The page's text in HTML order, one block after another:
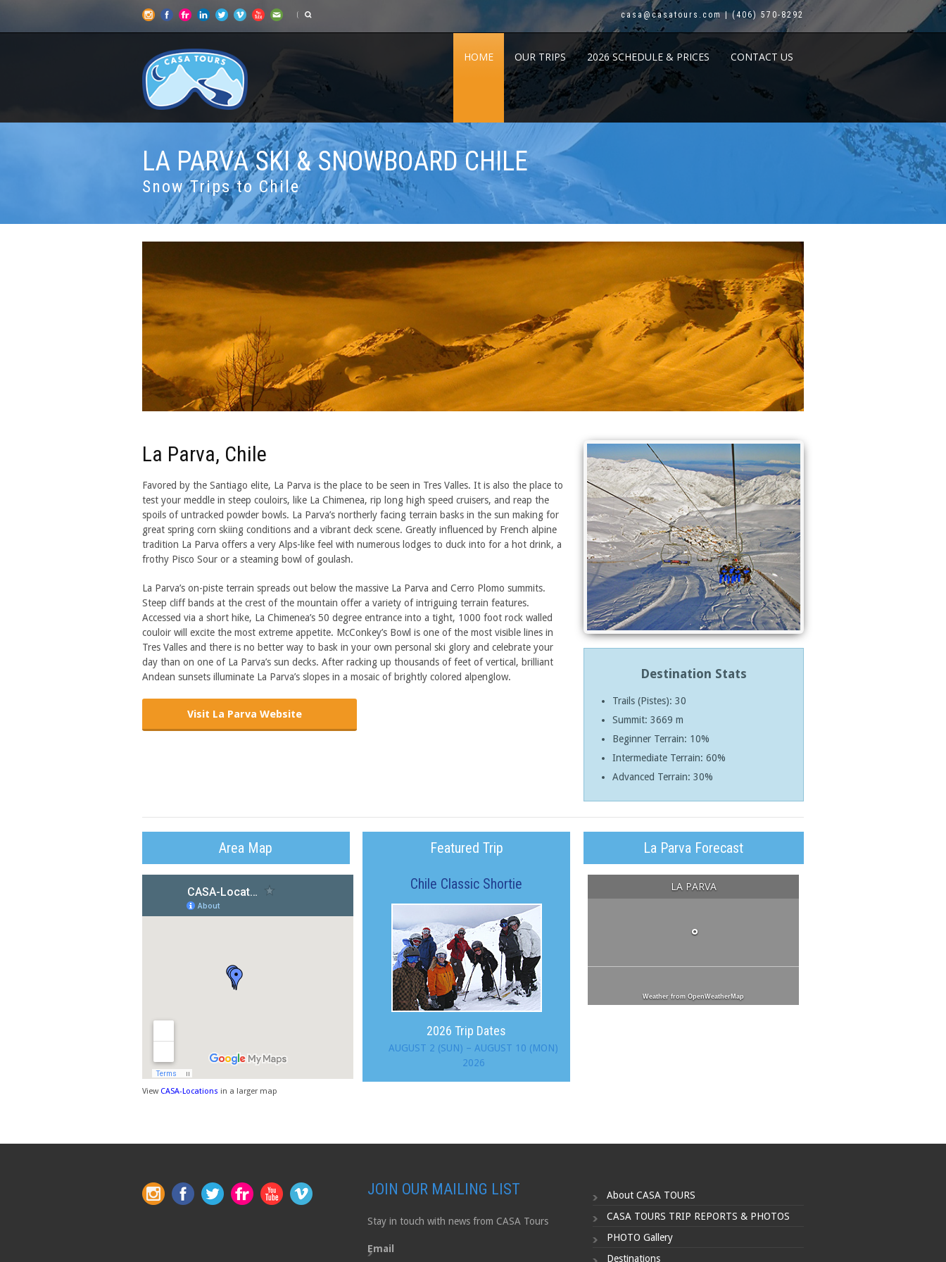
casa@casatours.com | (406) 570-8292
HOME OUR TRIPS 2026 SCHEDULE & PRICES CONTACT US
LA PARVA SKI & SNOWBOARD CHILE
Snow Trips to Chile
La Parva, Chile
Favored by the Santiago elite, La Parva is the place to be seen in Tres Valles. It is also the place to
test your meddle in steep couloirs, like La Chimenea, rip long high speed cruisers, and reap the
spoils of untracked powder bowls. La Parva’s northerly facing terrain basks in the sun making for
great spring corn skiing conditions and a vibrant deck scene. Greatly influenced by French alpine
tradition La Parva offers a very Alps-like feel with numerous lodges to duck into for a hot drink, a
frothy Pisco Sour or a steaming bowl of goulash.
La Parva’s on-piste terrain spreads out below the massive La Parva and Cerro Plomo summits.
Steep cliff bands at the crest of the mountain offer a variety of intriguing terrain features.
Accessed via a short hike, La Chimenea’s 50 degree entrance into a tight, 1000 foot rock walled
couloir will excite the most extreme appetite. McConkey’s Bowl is one of the most visible lines in
Tres Valles and there is no better way to bask in your own personal ski glory and celebrate your
day than on one of La Parva’s sun decks. After racking up thousands of feet of vertical, brilliant
Andean sunsets illuminate La Parva’s slopes in a mosaic of brightly colored alpenglow.
Visit La Parva Website
Destination Stats
Trails (Pistes): 30
Summit: 3669 m
Beginner Terrain: 10%
Intermediate Terrain: 60%
Advanced Terrain: 30%
Area Map
View CASA-Locations in a larger map
Featured Trip
Chile Classic Shortie
2026 Trip Dates
AUGUST 2 (SUN) – AUGUST 10 (MON)
2026
La Parva Forecast
LA PARVA
°
Weather from OpenWeatherMap
JOIN OUR MAILING LIST
Stay in touch with news from CASA Tours
Email
About CASA TOURS
CASA TOURS TRIP REPORTS & PHOTOS
PHOTO Gallery
Destinations